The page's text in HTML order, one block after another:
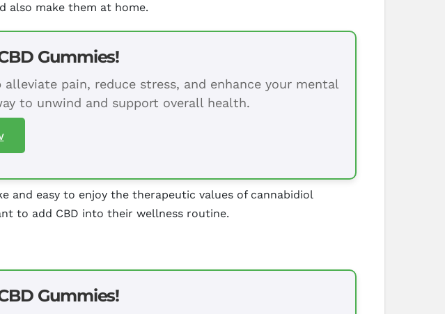
also make them at home.
Gummies!
pain, reduce stress, and enhance your mental
to unwind and support overall health.
and easy to enjoy the therapeutic values of cannabidiol
to add CBD into their wellness routine.
Gummies!